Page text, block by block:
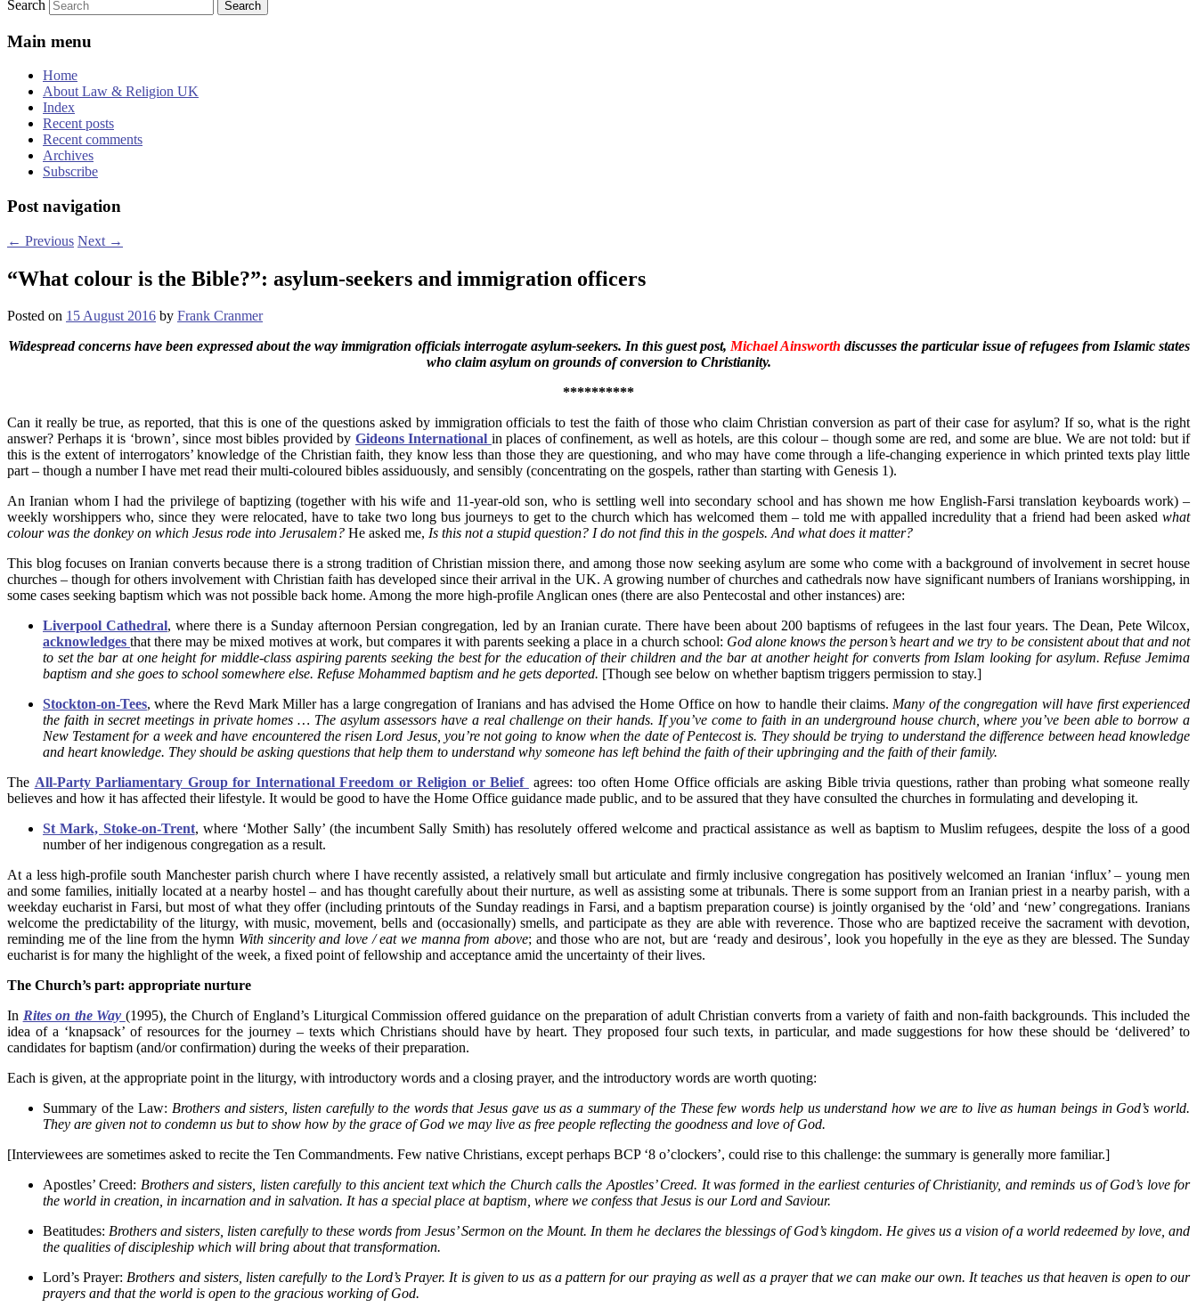
Search
Main menu
Home
About Law & Religion UK
Index
Recent posts
Recent comments
Archives
Subscribe
Post navigation
← Previous Next →
“What colour is the Bible?”: asylum-seekers and immigration officers
Posted on 15 August 2016 by Frank Cranmer
Widespread concerns have been expressed about the way immigration officials interrogate asylum-seekers. In this guest post,Michael Ainsworth discusses the particular issue of refugees from Islamic states
who claim asylum on grounds of conversion to Christianity.
**********
Can it really be true, as reported, that this is one of the questions asked by immigration officials to test the faith of those who claim Christian conversion as part of their case for asylum? If so, what is the right
answer? Perhaps it is ‘brown’, since most bibles provided by Gideons International in places of confinement, as well as hotels, are this colour – though some are red, and some are blue. We are not told: but if
this is the extent of interrogators’ knowledge of the Christian faith, they know less than those they are questioning, and who may have come through a life-changing experience in which printed texts play little
part – though a number I have met read their multi-coloured bibles assiduously, and sensibly (concentrating on the gospels, rather than starting with Genesis 1).
An Iranian whom I had the privilege of baptizing (together with his wife and 11-year-old son, who is settling well into secondary school and has shown me how English-Farsi translation keyboards work) –
weekly worshippers who, since they were relocated, have to take two long bus journeys to get to the church which has welcomed them – told me with appalled incredulity that a friend had been asked what
colour was the donkey on which Jesus rode into Jerusalem? He asked me, Is this not a stupid question? I do not find this in the gospels. And what does it matter?
This blog focuses on Iranian converts because there is a strong tradition of Christian mission there, and among those now seeking asylum are some who come with a background of involvement in secret house
churches – though for others involvement with Christian faith has developed since their arrival in the UK. A growing number of churches and cathedrals now have significant numbers of Iranians worshipping, in
some cases seeking baptism which was not possible back home. Among the more high-profile Anglican ones (there are also Pentecostal and other instances) are:
Liverpool Cathedral, where there is a Sunday afternoon Persian congregation, led by an Iranian curate. There have been about 200 baptisms of refugees in the last four years. The Dean, Pete Wilcox,
acknowledgesthat there may be mixed motives at work, but compares it with parents seeking a place in a church school: God alone knows the person’s heart and we try to be consistent about that and not
to set the bar at one height for middle-class aspiring parents seeking the best for the education of their children and the bar at another height for converts from Islam looking for asylum. Refuse Jemima
baptism and she goes to school somewhere else. Refuse Mohammed baptism and he gets deported. [Though see below on whether baptism triggers permission to stay.]
Stockton-on-Tees, where the Revd Mark Miller has a large congregation of Iranians and has advised the Home Office on how to handle their claims.Many of the congregation will have first experienced
the faith in secret meetings in private homes … The asylum assessors have a real challenge on their hands. If you’ve come to faith in an underground house church, where you’ve been able to borrow a
New Testament for a week and have encountered the risen Lord Jesus, you’re not going to know when the date of Pentecost is. They should be trying to understand the difference between head knowledge
and heart knowledge. They should be asking questions that help them to understand why someone has left behind the faith of their upbringing and the faith of their family.
The All-Party Parliamentary Group for International Freedom or Religion or Belief agrees: too often Home Office officials are asking Bible trivia questions, rather than probing what someone really
believes and how it has affected their lifestyle. It would be good to have the Home Office guidance made public, and to be assured that they have consulted the churches in formulating and developing it.
St Mark, Stoke-on-Trent, where ‘Mother Sally’ (the incumbent Sally Smith) has resolutely offered welcome and practical assistance as well as baptism to Muslim refugees, despite the loss of a good
number of her indigenous congregation as a result.
At a less high-profile south Manchester parish church where I have recently assisted, a relatively small but articulate and firmly inclusive congregation has positively welcomed an Iranian ‘influx’ – young men
and some families, initially located at a nearby hostel – and has thought carefully about their nurture, as well as assisting some at tribunals. There is some support from an Iranian priest in a nearby parish, with a
weekday eucharist in Farsi, but most of what they offer (including printouts of the Sunday readings in Farsi, and a baptism preparation course) is jointly organised by the ‘old’ and ‘new’ congregations. Iranians
welcome the predictability of the liturgy, with music, movement, bells and (occasionally) smells, and participate as they are able with reverence. Those who are baptized receive the sacrament with devotion,
reminding me of the line from the hymn With sincerity and love / eat we manna from above; and those who are not, but are ‘ready and desirous’, look you hopefully in the eye as they are blessed. The Sunday
eucharist is for many the highlight of the week, a fixed point of fellowship and acceptance amid the uncertainty of their lives.
The Church’s part: appropriate nurture
In Rites on the Way (1995), the Church of England’s Liturgical Commission offered guidance on the preparation of adult Christian converts from a variety of faith and non-faith backgrounds. This included the
idea of a ‘knapsack’ of resources for the journey – texts which Christians should have by heart. They proposed four such texts, in particular, and made suggestions for how these should be ‘delivered’ to
candidates for baptism (and/or confirmation) during the weeks of their preparation.
Each is given, at the appropriate point in the liturgy, with introductory words and a closing prayer, and the introductory words are worth quoting:
Summary of the Law: Brothers and sisters, listen carefully to the words that Jesus gave us as a summary of the These few words help us understand how we are to live as human beings in God’s world.
They are given not to condemn us but to show how by the grace of God we may live as free people reflecting the goodness and love of God.
[Interviewees are sometimes asked to recite the Ten Commandments. Few native Christians, except perhaps BCP ‘8 o’clockers’, could rise to this challenge: the summary is generally more familiar.]
Apostles’ Creed: Brothers and sisters, listen carefully to this ancient text which the Church calls the Apostles’ Creed. It was formed in the earliest centuries of Christianity, and reminds us of God’s love for
the world in creation, in incarnation and in salvation. It has a special place at baptism, where we confess that Jesus is our Lord and Saviour.
Beatitudes:Brothers and sisters, listen carefully to these words from Jesus’ Sermon on the Mount. In them he declares the blessings of God’s kingdom. He gives us a vision of a world redeemed by love, and
the qualities of discipleship which will bring about that transformation.
Lord’s Prayer:Brothers and sisters, listen carefully to the Lord’s Prayer. It is given to us as a pattern for our praying as well as a prayer that we can make our own. It teaches us that heaven is open to our
prayers and that the world is open to the gracious working of God.